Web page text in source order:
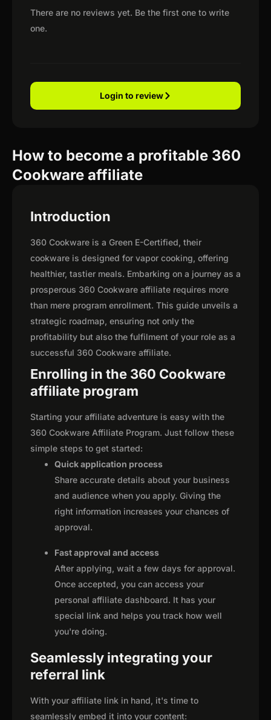
There are no reviews yet. Be the first one to write
one.
Login to review
How to become a profitable 360
Cookware affiliate
Introduction
360 Cookware is a Green E-Certified, their
cookware is designed for vapor cooking, offering
healthier, tastier meals. Embarking on a journey as a
prosperous 360 Cookware affiliate requires more
than mere program enrollment. This guide unveils a
strategic roadmap, ensuring not only the
profitability but also the fulfilment of your role as a
successful 360 Cookware affiliate.
Enrolling in the 360 Cookware
affiliate program
Starting your affiliate adventure is easy with the
360 Cookware Affiliate Program. Just follow these
simple steps to get started:
Quick application process
Share accurate details about your business
and audience when you apply. Giving the
right information increases your chances of
approval.
Fast approval and access
After applying, wait a few days for approval.
Once accepted, you can access your
personal affiliate dashboard. It has your
special link and helps you track how well
you're doing.
Seamlessly integrating your
referral link
With your affiliate link in hand, it's time to
seamlessly embed it into your content: